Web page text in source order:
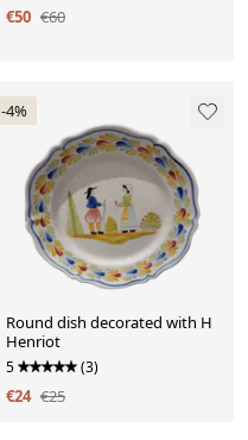
€50 €60
-4%
Round dish decorated with H
Henriot
5 (3)
€24 €25